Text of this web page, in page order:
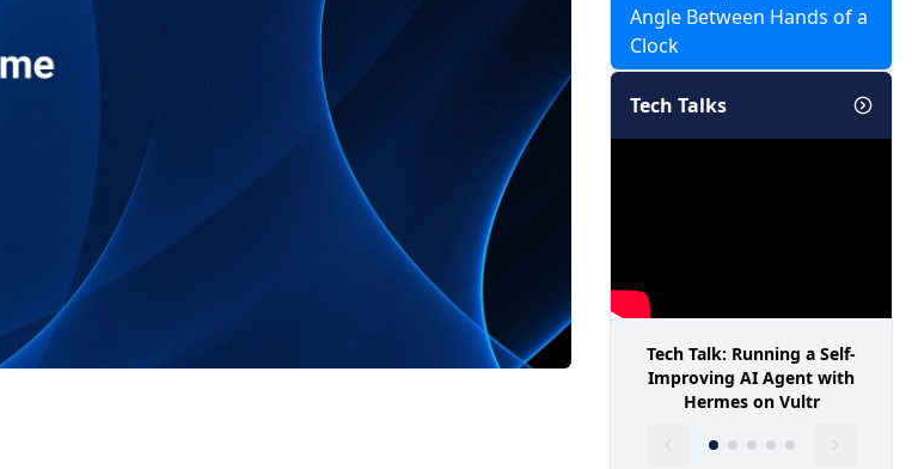
Angle Between Hands of a
Clock
Tech Talks
Tech Talk: Running a Self-
Improving AI Agent with
Hermes on Vultr